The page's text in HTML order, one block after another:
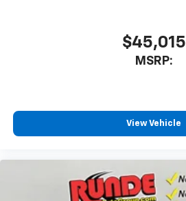
$45,015
MSRP:
View Vehicle